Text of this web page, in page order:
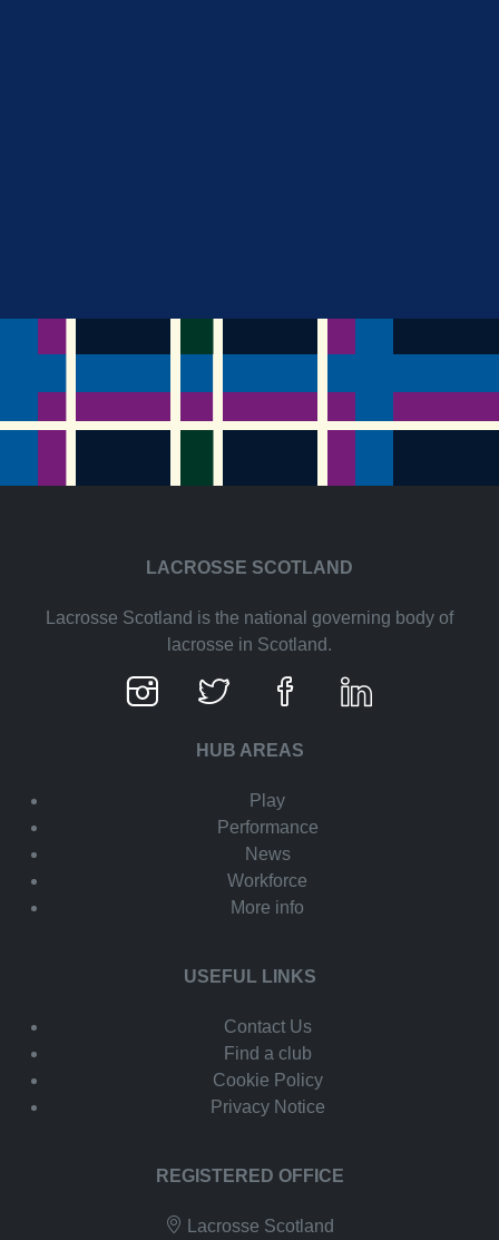
LACROSSE SCOTLAND
Lacrosse Scotland is the national governing body of
lacrosse in Scotland.
HUB AREAS
Play
Performance
News
Workforce
More info
USEFUL LINKS
Contact Us
Find a club
Cookie Policy
Privacy Notice
REGISTERED OFFICE
Lacrosse Scotland